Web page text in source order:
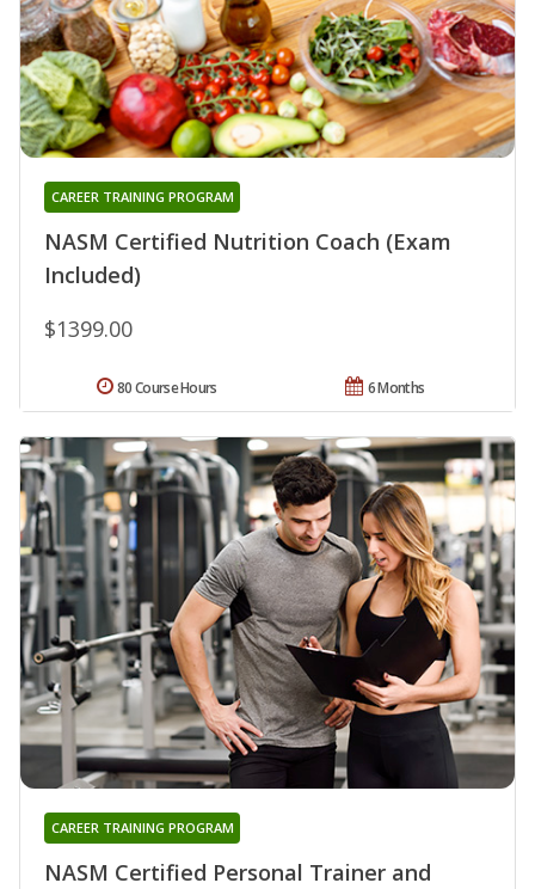
NASM Certified Nutrition Coach (Exam
Included)
CAREER TRAINING PROGRAM
$1399.00
6 Months
80 Course Hours
NASM Certified Personal Trainer and
CAREER TRAINING PROGRAM